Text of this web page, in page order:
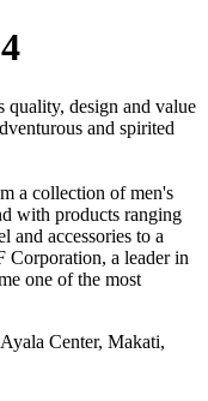
quality, design and value
and spirited
a collection of men's
with products ranging
and accessories to a
a leader in
one of the most
Center, Makati,